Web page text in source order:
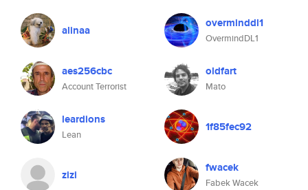
alinaa overminddl1
OvermindDL1
aes256cbc
Account Terrorist
oldfart
Mato
leardions
Lean
1f85fec92
zizi fwacek
Fabek Wacek